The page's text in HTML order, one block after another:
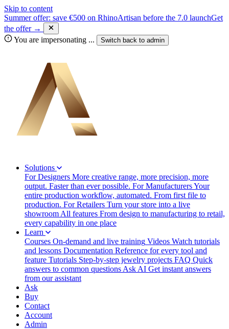
Skip to content
Summer offer: save €500 on RhinoArtisan before the 7.0 launchGet
the offer →
You are impersonating ... Switch back to admin
Solutions
For Designers More creative range, more precision, more
output. Faster than ever possible. For ManufacturersYour
entire production workflow, automated. From first file to
production. For Retailers Turn your store into a live
showroom All features From design to manufacturing to retail,
every capability in one place
Learn
Courses On-demand and live training Videos Watch tutorials
and lessons Documentation Reference for every tool and
feature Tutorials Step-by-step jewelry projects FAQ Quick
answers to common questions Ask AI Get instant answers
from our assistant
Ask
Buy
Contact
Account
Admin